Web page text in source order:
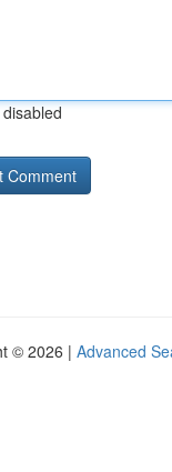
© 2026 | Advanced